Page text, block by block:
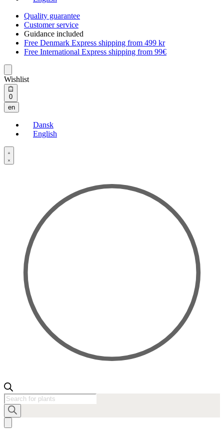
Quality guarantee
Customer service
Guidance included
Free Denmark Express shipping from 499 kr
Free International Express shipping from 99€
Wishlist
0Open
cart
en
Dansk
English
Open
Account
details
Products
search